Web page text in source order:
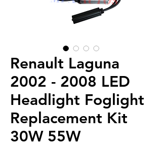
Renault Laguna
2002 - 2008 LED
Headlight Foglight
Replacement Kit
30W 55W